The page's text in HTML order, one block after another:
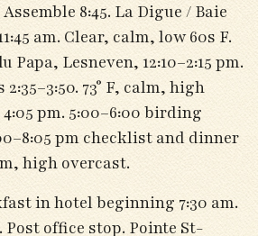
8:45. La Digue / Baie
am. Clear, calm, low 60s F.
Papa, Lesneven, 12:10–2:15 pm.
73° F, calm, high
pm. 5:00–6:00 birding
pm checklist and dinner
high overcast.
in hotel beginning 7:30 am.
Post office stop. Pointe St-